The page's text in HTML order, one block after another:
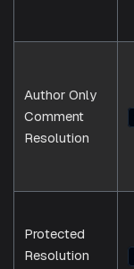
Author Only
Comment
Resolution
Protected
Resolution